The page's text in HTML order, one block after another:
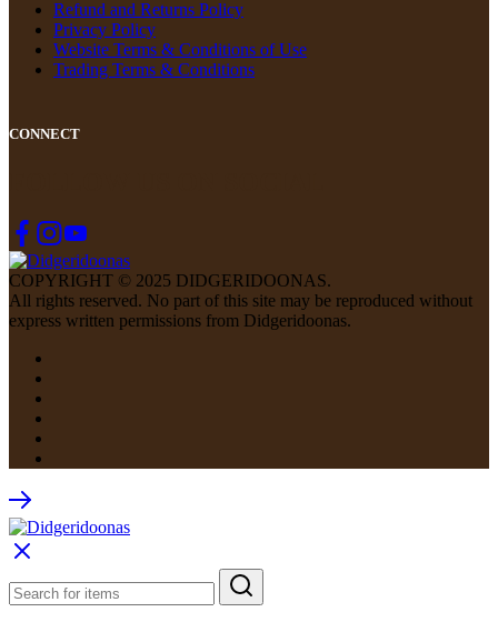
Refund and Returns Policy
Privacy Policy
Website Terms & Conditions of Use
Trading Terms & Conditions
CONNECT
COPYRIGHT © 2025 DIDGERIDOONAS.
All rights reserved. No part of this site may be reproduced without
express written permissions from Didgeridoonas.